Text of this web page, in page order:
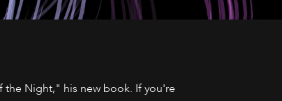
the Night," his new book. If you're